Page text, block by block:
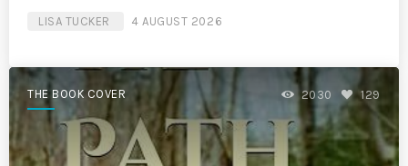
LISA TUCKER 4 AUGUST 2026
THE BOOK COVER 2030 129